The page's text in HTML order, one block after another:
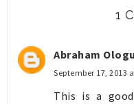
1
Abraham
September 17, 2013
This is a